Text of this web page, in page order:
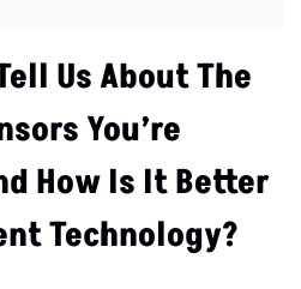
Us About The
You’re
How Is It Better
Technology?